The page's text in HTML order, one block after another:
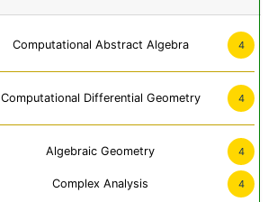
Computational Abstract Algebra 4
Computational Differential Geometry 4
Algebraic Geometry 4
Complex Analysis 4